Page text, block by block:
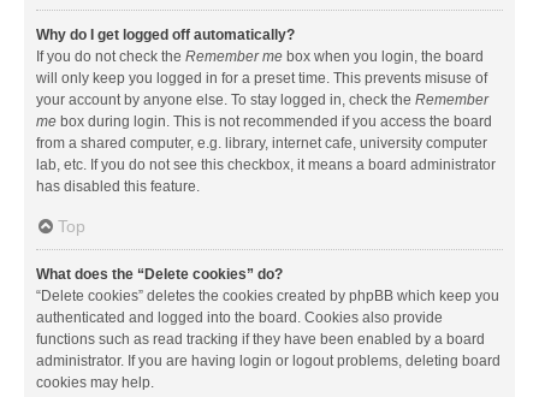
Why do I get logged off automatically?
If you do not check the Remember me box when you login, the board
will only keep you logged in for a preset time. This prevents misuse of
your account by anyone else. To stay logged in, check the Remember
me box during login. This is not recommended if you access the board
from a shared computer, e.g. library, internet cafe, university computer
lab, etc. If you do not see this checkbox, it means a board administrator
has disabled this feature.
Top
What does the “Delete cookies” do?
“Delete cookies” deletes the cookies created by phpBB which keep you
authenticated and logged into the board. Cookies also provide
functions such as read tracking if they have been enabled by a board
administrator. If you are having login or logout problems, deleting board
cookies may help.